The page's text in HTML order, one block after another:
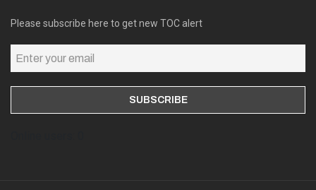
Please subscribe here to get new TOC alert